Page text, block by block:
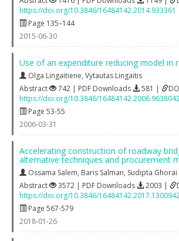
https://doi.org/10.3846/16484142.2014.933361
Page 135–144
2015-06-30
Use of an expenditure reducing model in
Olga Lingaitiene, Vytautas Lingaitis
Abstract
742 | PDF Downloads 581 |
https://doi.org/10.3846/
Page 53-55
2006-03-31
Accelerating construction of roadway
alternative techniques and procurement
Ossama Salem, Baris Salman, Sudipta Ghorai
Abstract
3572 | PDF Downloads 2003 |
https://doi.org/10.3846/
Page 567-579
2018-01-26